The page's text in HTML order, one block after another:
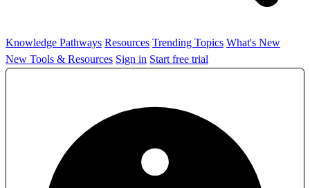
Knowledge Pathways Resources Trending Topics What's New
New Tools & Resources Sign in Start free trial